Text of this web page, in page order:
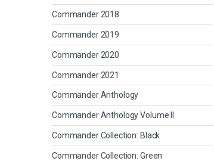
Commander 2018
Commander 2019
Commander 2020
Commander 2021
Commander Anthology
Commander Anthology Volume II
Commander Collection: Black
Commander Collection: Green